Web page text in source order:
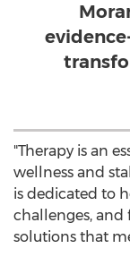
"Therapy is an
wellness and
is dedicated to
challenges, and
solutions that